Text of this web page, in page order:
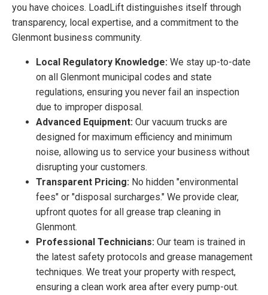
you have choices. LoadLift distinguishes itself through
transparency, local expertise, and a commitment to the
Glenmont business community.
Local Regulatory Knowledge: We stay up-to-date
on all Glenmont municipal codes and state
regulations, ensuring you never fail an inspection
due to improper disposal.
Advanced Equipment: Our vacuum trucks are
designed for maximum efficiency and minimum
noise, allowing us to service your business without
disrupting your customers.
Transparent Pricing: No hidden "environmental
fees" or "disposal surcharges." We provide clear,
upfront quotes for all grease trap cleaning in
Glenmont.
Professional Technicians: Our team is trained in
the latest safety protocols and grease management
techniques. We treat your property with respect,
ensuring a clean work area after every pump-out.